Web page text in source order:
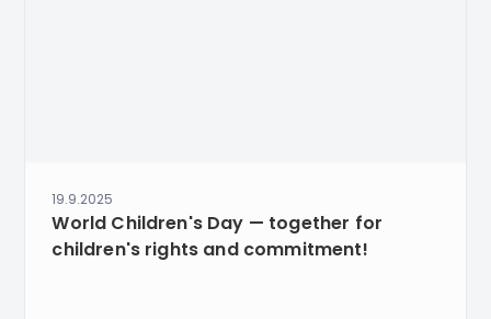
19.9.2025
World Children's Day — together for
children's rights and commitment!